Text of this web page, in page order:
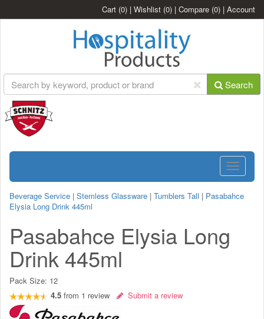
Cart (0) | Wishlist (0) | Compare (0) | Account
Search
Toggle
Beverage Service | Stemless Glassware | Tumblers Tall | Pasabahce
Elysia Long Drink 445ml
Pasabahce Elysia Long
Drink 445ml
Pack Size: 12
4.5 from 1 review Submit a review